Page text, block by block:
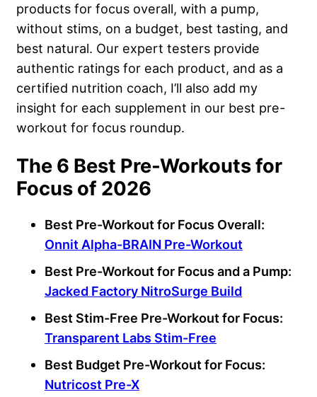
products for focus overall, with a pump,
without stims, on a budget, best tasting, and
best natural. Our expert testers provide
authentic ratings for each product, and as a
certified nutrition coach, I’ll also add my
insight for each supplement in our best pre-
workout for focus roundup.
The 6 Best Pre-Workouts for
Focus of 2026
Best Pre-Workout for Focus Overall:
Onnit Alpha-BRAIN Pre-Workout
Best Pre-Workout for Focus and a Pump:
Jacked Factory NitroSurge Build
Best Stim-Free Pre-Workout for Focus:
Transparent Labs Stim-Free
Best Budget Pre-Workout for Focus:
Nutricost Pre-X